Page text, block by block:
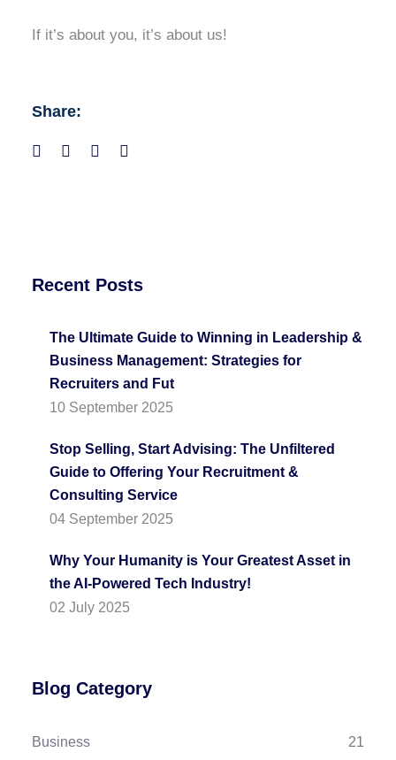
Recent Posts
The Ultimate Guide to Winning in Leadership &
Business Management: Strategies for
Recruiters and Fut
10 September 2025
Stop Selling, Start Advising: The Unfiltered
Guide to Offering Your Recruitment &
Consulting Service
04 September 2025
Why Your Humanity is Your Greatest Asset in
the AI-Powered Tech Industry!
02 July 2025
Blog Category
Business 21
If it’s about you, it’s about us!
Share: